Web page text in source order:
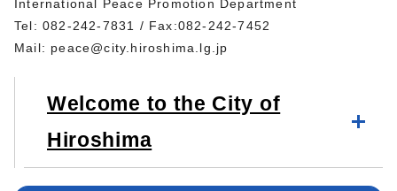
International Peace Promotion Department
Tel: 082-242-7831 / Fax:082-242-7452
Mail: peace@city.hiroshima.lg.jp
Welcome to the City of
Hiroshima